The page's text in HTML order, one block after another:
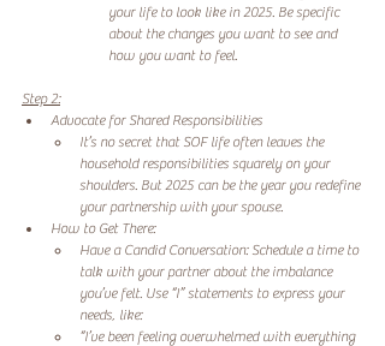
your life to look like in 2025. Be specific
about the changes you want to see and
how you want to feel.
Step 2:
Advocate for Shared Responsibilities
It’s no secret that SOF life often leaves the
household responsibilities squarely on your
shoulders. But 2025 can be the year you redefine
your partnership with your spouse.
How to Get There:
Have a Candid Conversation: Schedule a time to
talk with your partner about the imbalance
you’ve felt. Use “I” statements to express your
needs, like:
“I’ve been feeling overwhelmed with everything